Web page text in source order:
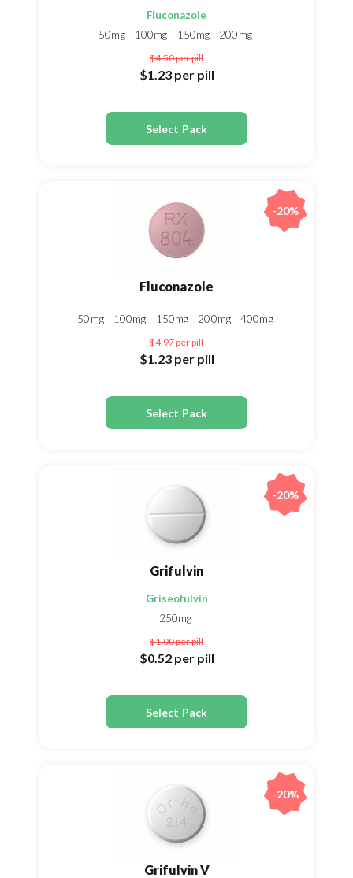
Fluconazole
50mg
100mg 150mg 200mg
$4.50per pill
$1.23 per pill
Select Pack
Fluconazole
50mg 100mg 150mg 200mg 400mg
$4.97per pill
$1.23 per pill
Select Pack
-20%
Grifulvin
Griseofulvin
250mg
$1.00per pill
$0.52 per pill
Select Pack
-20%
Grifulvin V
-20%